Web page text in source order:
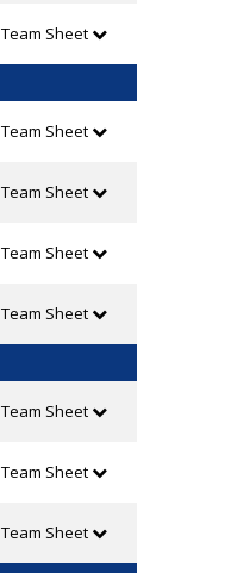
Team Sheet
Team Sheet
Team Sheet
Team Sheet
Team Sheet
Team Sheet
Team Sheet
Team Sheet